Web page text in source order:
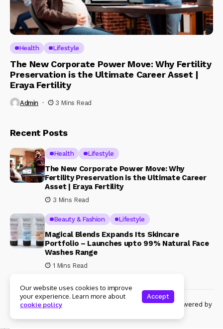
Health Lifestyle
The New Corporate Power Move: Why Fertility
Preservation is the Ultimate Career Asset |
Eraya Fertility
Admin 3 Mins Read
Recent Posts
Health Lifestyle
The New Corporate Power Move: Why
Fertility Preservation is the Ultimate Career
Asset | Eraya Fertility
3 Mins Read
Beauty & Fashion Lifestyle
Magical Blends Expands Its Skincare
Portfolio – Launches upto 99% Natural Face
Washes Range
1 Mins Read
© Copyright 2024 Womenshine. All rights reserved powered by
Our website uses cookies to improve
your experience. Learn more about
cookie policy
Accept